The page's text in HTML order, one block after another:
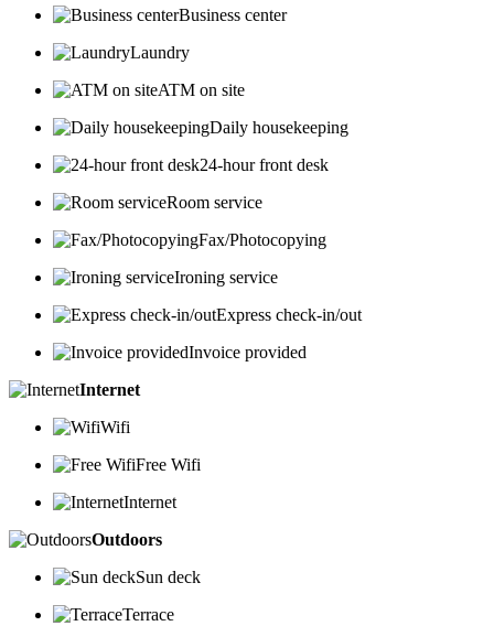
Business center
Laundry
ATM on site
Daily housekeeping
24-hour front desk
Room service
Fax/Photocopying
Ironing service
Express check-in/out
Invoice provided
Internet
Wifi
Free Wifi
Internet
Outdoors
Sun deck
Terrace